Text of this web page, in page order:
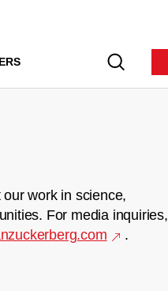
work in science,
For media inquiries,
.